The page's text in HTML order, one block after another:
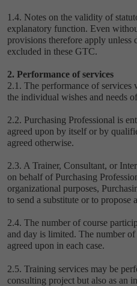
1.4. Notes on the validity of
explanatory function. Even
provisions therefore apply unless
excluded in these GTC.
2. Performance of services
2.1. The performance of
the individual wishes and needs
2.2. Purchasing Professional is
agreed upon by itself or by
agreed otherwise.
2.3. A Trainer, Consultant, or
on behalf of Purchasing
organizational purposes,
to send a substitute or to propose
2.4. The number of course
and day is limited. The number
agreed upon in each case.
2.5. Training services may be
consulting project but also as an